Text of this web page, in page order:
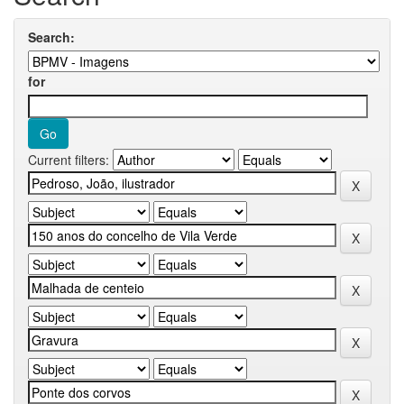
Search:
for
Current filters: